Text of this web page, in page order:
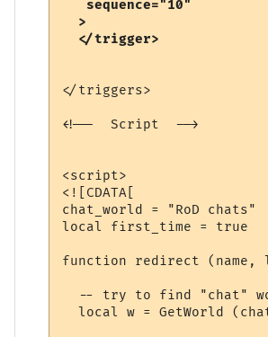
   sequence="10"
  >
</triggers>
<!--  Script  -->
<script>
<![CDATA[
chat_world = "RoD chats"
local first_time = true
function redirect
-- try to find "chat"
local w = GetWorld